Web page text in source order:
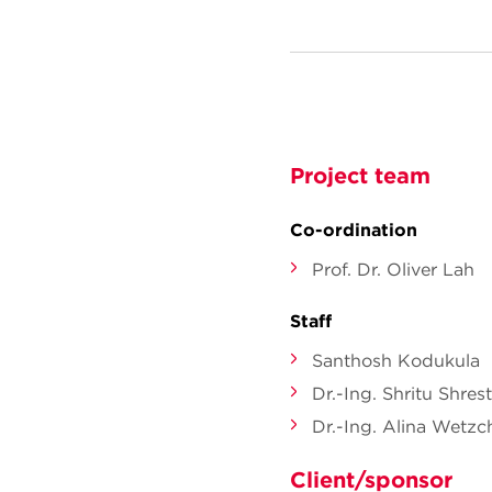
Project team
Co-ordination
Prof. Dr. Oliver Lah
Staff
Santhosh Kodukula
Dr.-Ing. Shritu
Dr.-Ing. Alina
Client/sponsor